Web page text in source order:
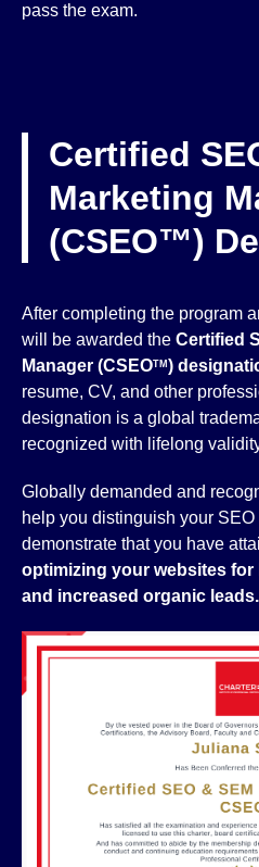
pass the exam.
Certified
Marketing
(CSEO™)
After completing the program
will be awarded the Certified
Manager (CSEOTM )
resume, CV, and other
designation is a global
recognized with lifelong
Globally demanded and
help you distinguish your
demonstrate that you have
optimizing your websites
and increased organic leads.